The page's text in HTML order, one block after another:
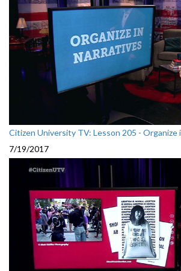
Citizen University TV: Lesson 205 - Organize
7/19/2017